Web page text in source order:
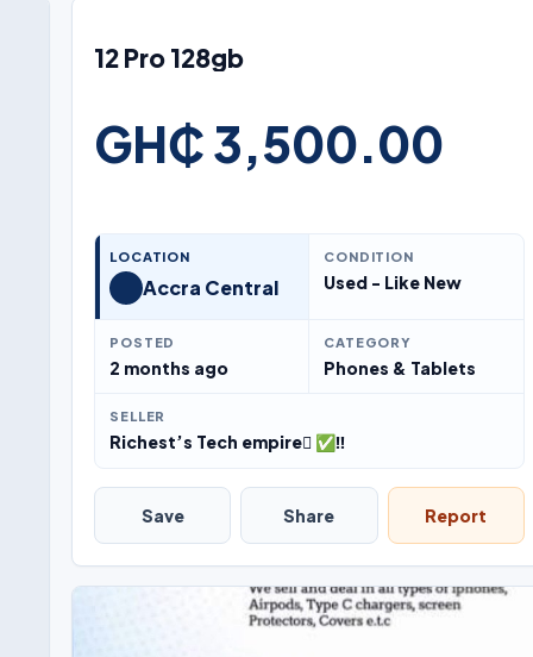
12 Pro 128gb
GH₵ 3,500.00
LOCATION
Accra Central
CONDITION
Used - Like New
POSTED
2 months ago
CATEGORY
Phones & Tablets
SELLER
Richest’s Tech empire ✅‼️
Save Share Report